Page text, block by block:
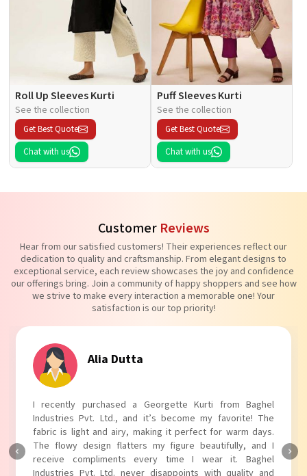
Roll Up Sleeves Kurti
See the collection
Get Best Quote
Chat with us
Puff Sleeves Kurti
See the collection
Get Best Quote
Chat with us
Customer Reviews
Hear from our satisfied customers! Their experiences reflect our
dedication to quality and craftsmanship. From elegant designs to
exceptional service, each review showcases the joy and confidence
our offerings bring. Join a community of happy shoppers and see how
we strive to make every interaction a memorable one! Your
satisfaction is our top priority!
Tanvi Agarwal
I absolutely adore my Puff Sleeves Kurti from Baghel
Industries Pvt. Ltd.! The unique puff sleeves add a trendy
touch to my outfit, making it perfect for casual outings.
The fabric is soft and comfortable, and the fit is just right.
Baghel Industries Pvt. Ltd. truly knows how to blend style
with comfort!